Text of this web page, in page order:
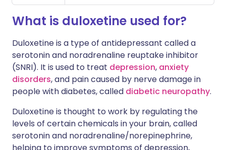
What is duloxetine used for?
Duloxetine is a type of antidepressant called a
serotonin and noradrenaline reuptake inhibitor
(SNRI). It is used to treat depression, anxiety
disorders, and pain caused by nerve damage in
people with diabetes, called diabetic neuropathy.
Duloxetine is thought to work by regulating the
levels of certain chemicals in your brain, called
serotonin and noradrenaline/norepinephrine,